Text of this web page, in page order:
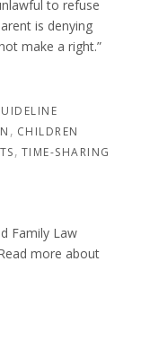
to refuse
is denying
make a right.”
CHILDREN
TIME-SHARING
Family Law
more about